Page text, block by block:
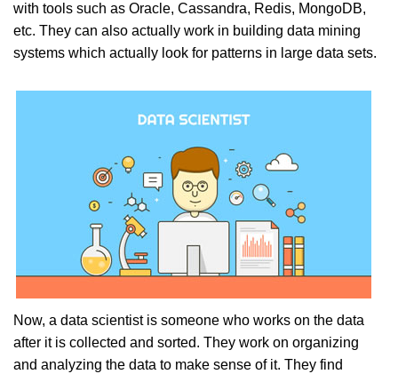
with tools such as Oracle, Cassandra, Redis, MongoDB,
etc. They can also actually work in building data mining
systems which actually look for patterns in large data sets.
Now, a data scientist is someone who works on the data
after it is collected and sorted. They work on organizing
and analyzing the data to make sense of it. They find